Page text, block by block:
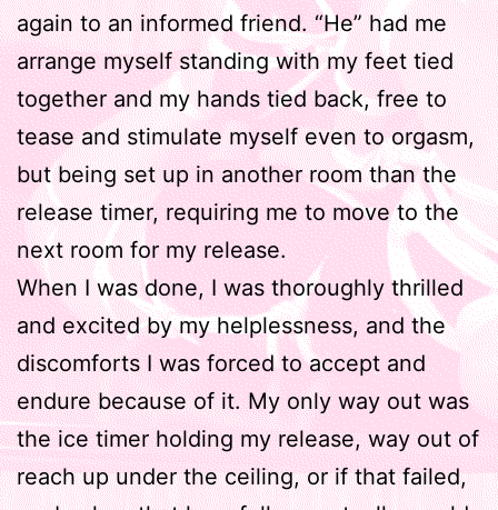
again to an informed friend. “He” had me
arrange myself standing with my feet tied
together and my hands tied back, free to
tease and stimulate myself even to orgasm,
but being set up in another room than the
release timer, requiring me to move to the
next room for my release.
When I was done, I was thoroughly thrilled
and excited by my helplessness, and the
discomforts I was forced to accept and
endure because of it. My only way out was
the ice timer holding my release, way out of
reach up under the ceiling, or if that failed,